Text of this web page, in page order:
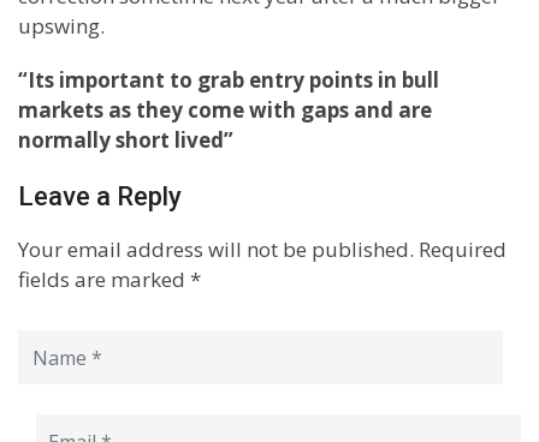
upswing.
“Its important to grab entry points in bull
markets as they come with gaps and are
normally short lived”
Leave a Reply
Your email address will not be published. Required
fields are marked *